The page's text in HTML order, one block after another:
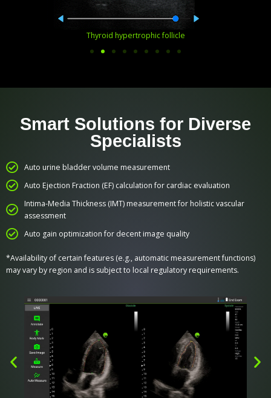
Thyroid hypertrophic follicle
Smart Solutions for Diverse
Specialists
Auto urine bladder volume measurement
Auto Ejection Fraction (EF) calculation for cardiac evaluation
Intima-Media Thickness (IMT) measurement for holistic vascular
assessment
Auto gain optimization for decent image quality
*Availability of certain features (e.g., automatic measurement functions)
may vary by region and is subject to local regulatory requirements.